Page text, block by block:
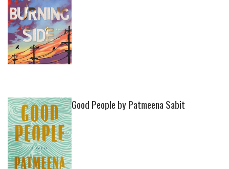
Good People by Patmeena Sabit